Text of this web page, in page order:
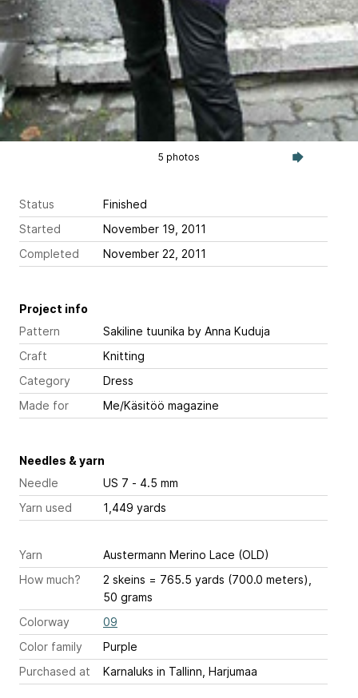
5 photos
Status
Finished
Started
November 19, 2011
Completed
November 22, 2011
Project info
Pattern
Sakiline tuunika by Anna Kuduja
Craft
Knitting
Category
Dress
Made for
Me/Käsitöö magazine
Needles & yarn
Needle
US 7 - 4.5 mm
Yarn used
1,449 yards
Yarn
Austermann Merino Lace (OLD)
How much?
2 skeins = 765.5 yards (700.0 meters),
50 grams
Colorway
09
Color family
Purple
Purchased at
Karnaluks in Tallinn, Harjumaa